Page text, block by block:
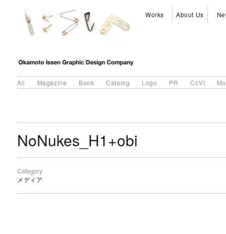
Works About Us
All Magazine Book Catalog Logo PR CI/VI
NoNukes_H1+obi
Category
メディア